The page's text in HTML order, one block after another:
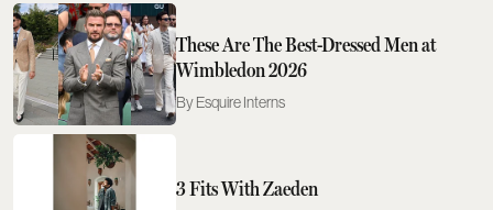
These Are The Best-Dressed Men at
Wimbledon 2026
Esquire Interns
3 Fits With Zaeden